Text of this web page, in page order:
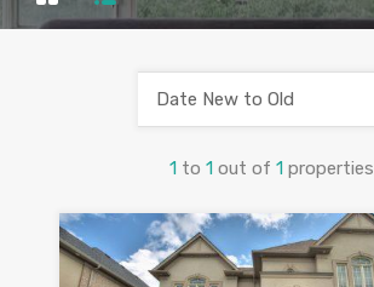
1 to 1 out of 1 properties
Date New to Old